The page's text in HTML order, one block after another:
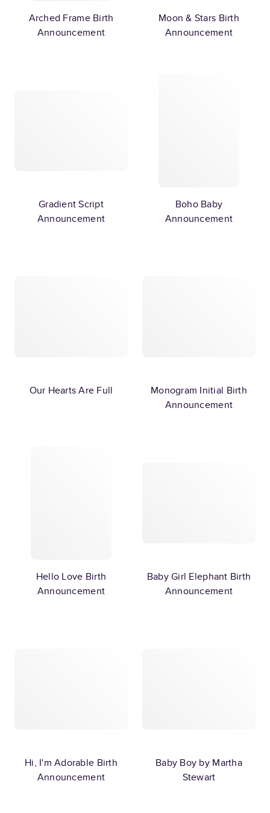
Arched Frame Birth
Announcement
Moon & Stars Birth
Announcement
Gradient Script
Announcement
Boho Baby
Announcement
Our Hearts Are Full
Monogram Initial Birth
Announcement
Hello Love Birth
Announcement
Baby Girl Elephant Birth
Announcement
Hi, I'm Adorable Birth
Announcement
Baby Boy by Martha
Stewart